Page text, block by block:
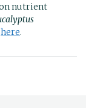
nutrient
here.